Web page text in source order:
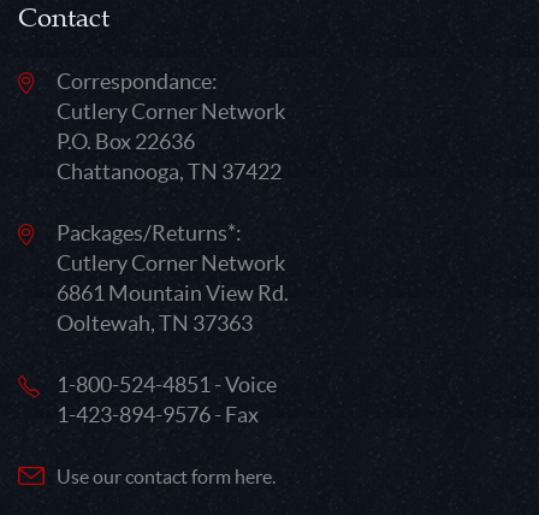
Contact
Correspondance:
Cutlery Corner Network
P.O. Box 22636
Chattanooga, TN 37422
Packages/Returns*:
Cutlery Corner Network
6861 Mountain View Rd.
Ooltewah, TN 37363
1-800-524-4851 - Voice
1-423-894-9576 - Fax
Use our contact form here.